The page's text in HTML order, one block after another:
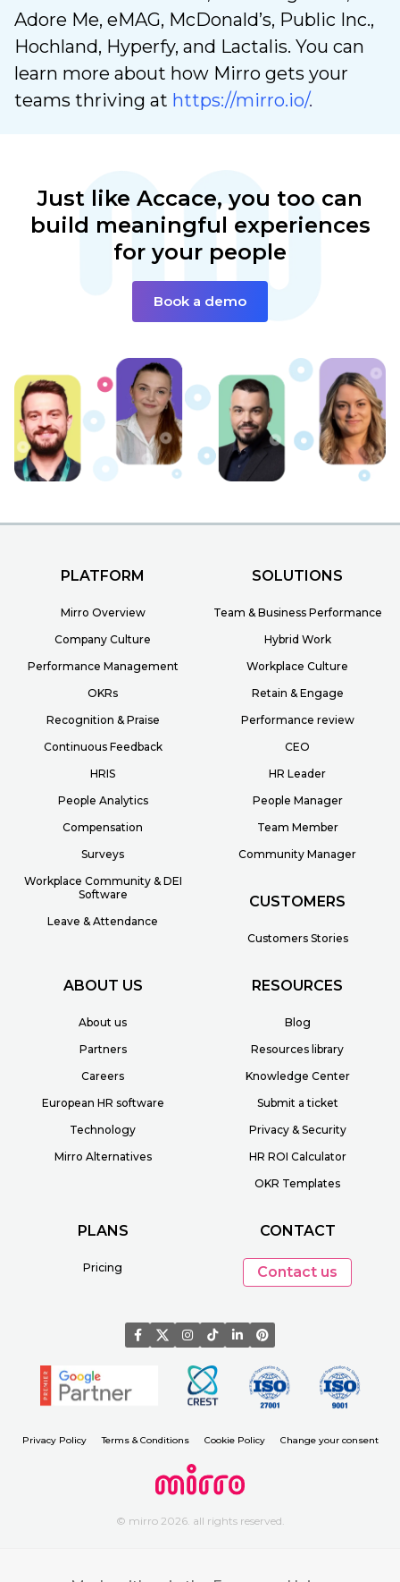
Adore Me, eMAG, McDonald’s, Public Inc.,
Hochland, Hyperfy, and Lactalis. You can
learn more about how Mirro gets your
teams thriving at https://mirro.io/.
Just like Accace, you too can
build meaningful experiences
for your people
Book a demo
PLATFORM
Mirro Overview
Company Culture
Performance Management
OKRs
Recognition & Praise
Continuous Feedback
HRIS
People Analytics
Compensation
Surveys
Workplace Community & DEI
Software
Leave & Attendance
SOLUTIONS
Team & Business Performance
Hybrid Work
Workplace Culture
Retain & Engage
Performance review
CEO
HR Leader
People Manager
Team Member
Community Manager
CUSTOMERS
Customers Stories
ABOUT US
About us
Partners
Careers
European HR software
Technology
Mirro Alternatives
RESOURCES
Blog
Resources library
Knowledge Center
Submit a ticket
Privacy & Security
HR ROI Calculator
OKR Templates
PLANS
Pricing
CONTACT
Contact us
Privacy Policy Terms & Conditions Cookie Policy Change your consent
© mirro 2026. all rights reserved.